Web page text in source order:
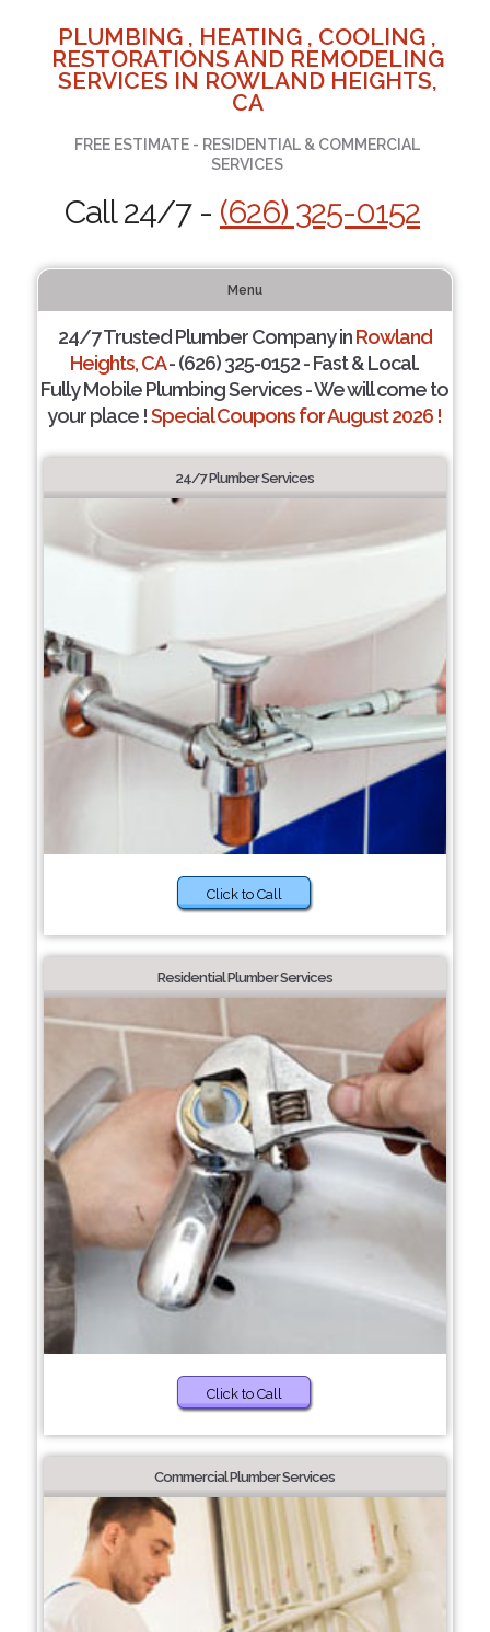
PLUMBING , HEATING , COOLING ,
RESTORATIONS AND REMODELING
SERVICES IN ROWLAND HEIGHTS,
CA
FREE ESTIMATE - RESIDENTIAL & COMMERCIAL
SERVICES
Call 24/7 - (626) 325-0152
Menu
24/7 Trusted Plumber Company inRowland
Heights, CA- (626) 325-0152 - Fast & Local.
Fully Mobile Plumbing Services - We will come to
your place !Special Coupons for August 2026 !
24/7 Plumber Services
Click to Call
Residential Plumber Services
Click to Call
Commercial Plumber Services